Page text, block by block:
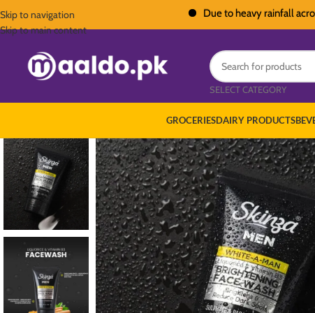
Due to heavy rainfall across
Skip to navigation
Skip to main content
SELECT CATEGORY
GROCERIESDAIRY PRODUCTS